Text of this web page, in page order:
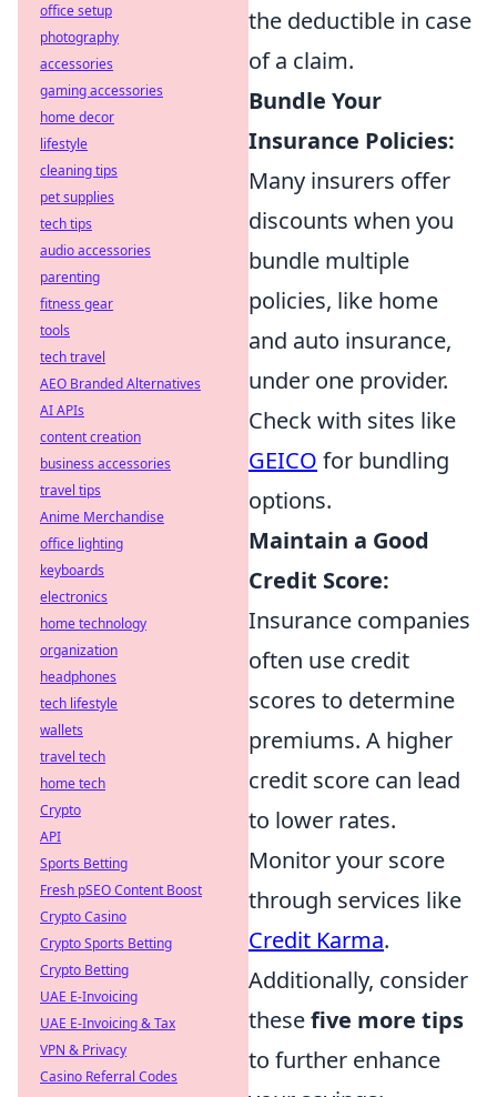
the deductible in case
of a claim.
Bundle Your
Insurance Policies:
Many insurers offer
discounts when you
bundle multiple
policies, like home
and auto insurance,
under one provider.
Check with sites like
GEICO for bundling
options.
Maintain a Good
Credit Score:
Insurance companies
often use credit
scores to determine
premiums. A higher
credit score can lead
to lower rates.
Monitor your score
through services like
Credit Karma.
Additionally, consider
thesefive more tips
to further enhance
office setup
photography
accessories
gaming accessories
home decor
lifestyle
cleaning tips
pet supplies
tech tips
audio accessories
parenting
fitness gear
tools
tech travel
AEO Branded Alternatives
AI APIs
content creation
business accessories
travel tips
Anime Merchandise
office lighting
keyboards
electronics
home technology
organization
headphones
tech lifestyle
wallets
travel tech
home tech
Crypto
API
Sports Betting
Fresh pSEO Content Boost
Crypto Casino
Crypto Sports Betting
Crypto Betting
UAE E-Invoicing
UAE E-Invoicing & Tax
VPN & Privacy
Casino Referral Codes